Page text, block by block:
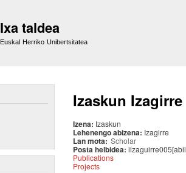
Ixa taldea
Euskal Herriko Unibertsitatea
Izaskun Izagirre
Izena: Izaskun
Lehenengo abizena: Izagirre
Lan mota: Scholar
Posta helbidea:
Publications
Projects